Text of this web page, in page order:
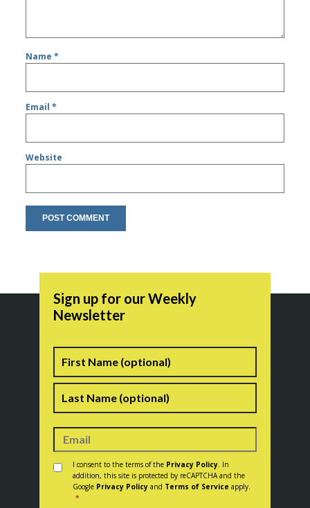
Name*
Email*
Website
Sign up for our Weekly
Newsletter
Name
Consent *
I consent to the terms of the Privacy Policy . In
addition, this site is protected by reCAPTCHA and the
Google Privacy Policy and Terms of Service apply.
*